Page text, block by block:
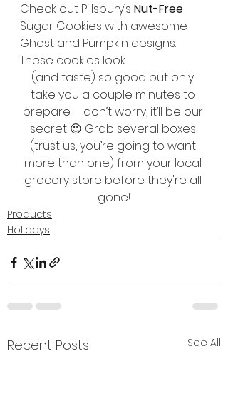
Check out Pillsbury’s Nut-Free
Sugar Cookies with awesome
Ghost and Pumpkin designs.
These cookies look
(and taste) so good but only
take you a couple minutes to
prepare – don’t worry, it’ll be our
secret 😉 Grab several boxes
(trust us, you’re going to want
more than one) from your local
grocery store before they're all
gone!
Products
Holidays
Recent Posts See All